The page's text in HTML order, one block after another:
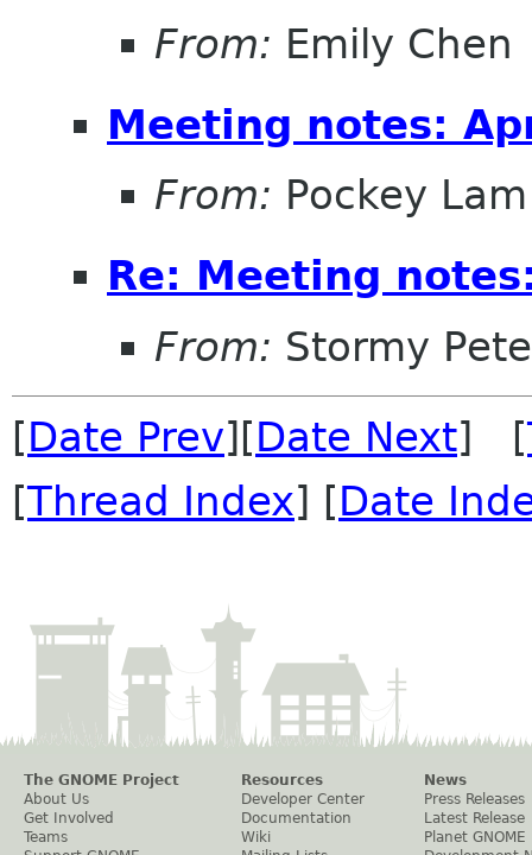
From: Emily Chen
Meeting notes:
From: Pockey Lam
Re: Meeting
From: Stormy
[Date Prev][Date Next] [
[Thread Index] [Date
The GNOME Project
About Us
Get Involved
Teams
Resources
Developer Center
Documentation
Wiki
News
Press Releases
Latest Release
Planet GNOME